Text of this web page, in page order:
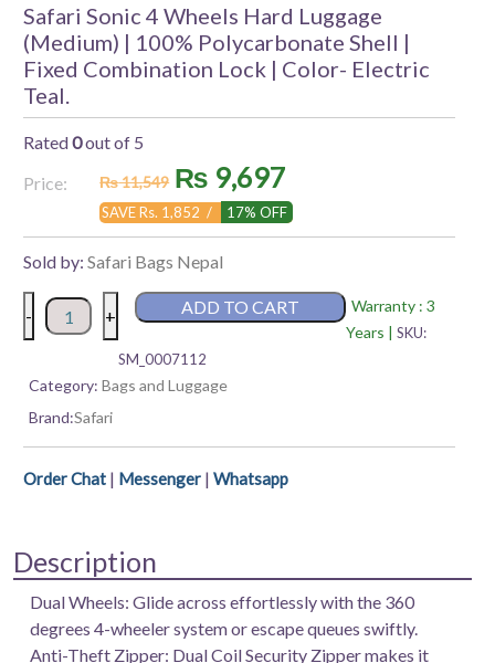
Safari Sonic 4 Wheels Hard Luggage
(Medium) | 100% Polycarbonate Shell |
Fixed Combination Lock | Color- Electric
Teal.
Rated0out of 5
Price:
₨11,549 Original
price
was:
₨ 11,549.
₨ 9,697
price
₨ 9,697.
SAVE Rs. 1,852 / 17% OFF
Sold by: Safari Bags Nepal
Safari
Sonic
Wheels
Hard
|
Shell
Fixed
Combination
- + ADD TO CART
Warranty : 3
Years |SKU:
SM_0007112
Category: Bags and Luggage
Brand:Safari
Order Chat | Messenger | Whatsapp
Description
Dual Wheels: Glide across effortlessly with the 360
degrees 4-wheeler system or escape queues swiftly.
Anti-Theft Zipper: Dual Coil Security Zipper makes it